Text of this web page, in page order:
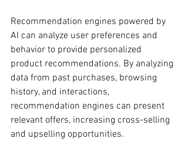
Recommendation engines powered by
AI can analyze user preferences and
behavior to provide personalized
product recommendations. By analyzing
data from past purchases, browsing
history, and interactions,
recommendation engines can present
relevant offers, increasing cross-selling
and upselling opportunities.